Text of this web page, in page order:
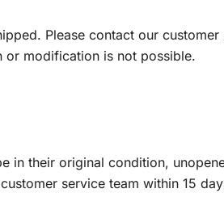
Please contact our
or modification is not possible.
in their original condition,
service team within 15